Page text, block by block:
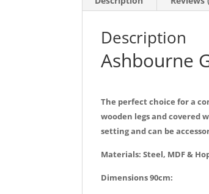
Description
Ashbourne
The perfect choice for a
wooden legs and covered
setting and can be
Materials: Steel, MDF &
Dimensions 90cm: